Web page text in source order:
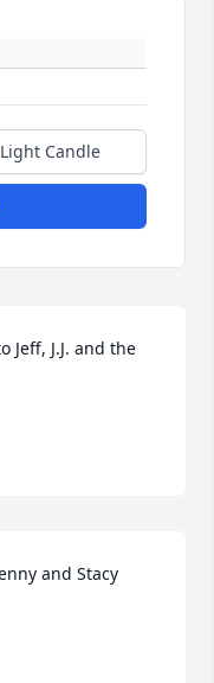
Light Candle
Jeff, J.J. and the
and Stacy